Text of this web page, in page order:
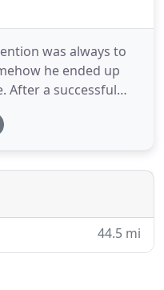
was always to
he ended up
After a successful
for Energy West
in a helping
Castle Country
44.5 mi